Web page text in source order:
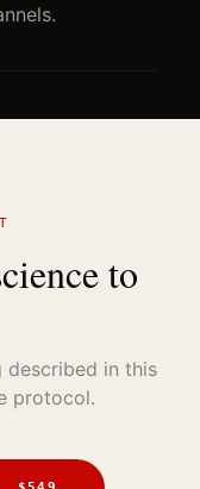
to
described in this
protocol.